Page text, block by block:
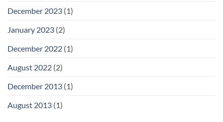
December 2023 (1)
January 2023 (2)
December 2022 (1)
August 2022 (2)
December 2013 (1)
August 2013 (1)